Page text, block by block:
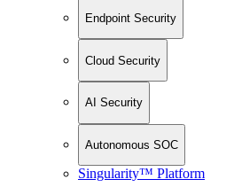
Endpoint Security
Cloud Security
AI Security
Autonomous SOC
Singularity™ Platform